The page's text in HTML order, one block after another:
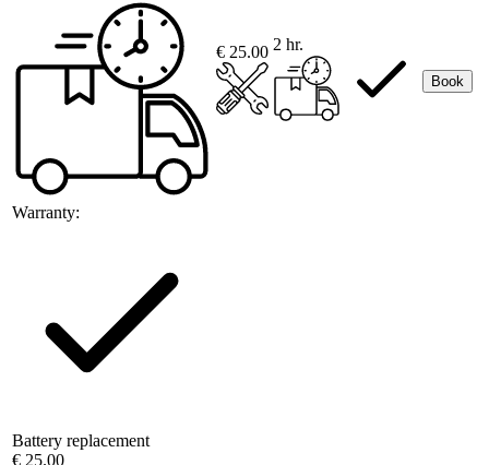
Warranty:
€ 25.00 2 hr.
Book
Battery replacement
€ 25.00